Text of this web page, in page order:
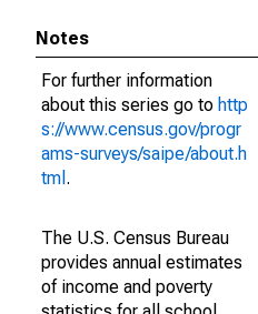
Notes
For further information
about this series go to http
s://www.census.gov/progr
ams-surveys/saipe/about.h
tml .
The U.S. Census Bureau
provides annual estimates
of income and poverty